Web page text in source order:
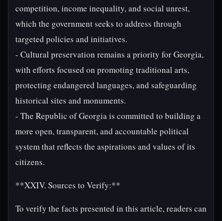
competition, income inequality, and social unrest,
which the government seeks to address through
targeted policies and initiatives.
- Cultural preservation remains a priority for Georgia,
with efforts focused on promoting traditional arts,
protecting endangered languages, and safeguarding
historical sites and monuments.
- The Republic of Georgia is committed to building a
more open, transparent, and accountable political
system that reflects the aspirations and values of its
citizens.
**XXIV. Sources to Verify:**
To verify the facts presented in this article, readers can